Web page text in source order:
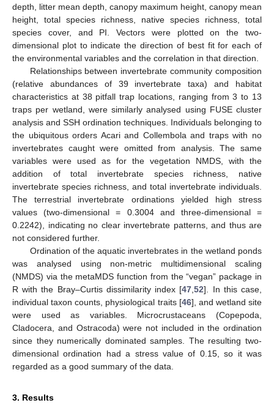
depth, litter mean depth, canopy maximum height, canopy mean
height, total species richness, native species richness, total
species cover, and PI. Vectors were plotted on the two-
dimensional plot to indicate the direction of best fit for each of
the environmental variables and the correlation in that direction.
Relationships between invertebrate community composition
(relative abundances of 39 invertebrate taxa) and habitat
characteristics at 38 pitfall trap locations, ranging from 3 to 13
traps per wetland, were similarly analysed using FUSE cluster
analysis and SSH ordination techniques. Individuals belonging to
the ubiquitous orders Acari and Collembola and traps with no
invertebrates caught were omitted from analysis. The same
variables were used as for the vegetation NMDS, with the
addition of total invertebrate species richness, native
invertebrate species richness, and total invertebrate individuals.
The terrestrial invertebrate ordinations yielded high stress
values (two-dimensional = 0.3004 and three-dimensional =
0.2242), indicating no clear invertebrate patterns, and thus are
not considered further.
Ordination of the aquatic invertebrates in the wetland ponds
was analysed using non-metric multidimensional scaling
(NMDS) via the metaMDS function from the “vegan” package in
R with the Bray–Curtis dissimilarity index [47,52]. In this case,
individual taxon counts, physiological traits [46], and wetland site
were used as variables. Microcrustaceans (Copepoda,
Cladocera, and Ostracoda) were not included in the ordination
since they numerically dominated samples. The resulting two-
dimensional ordination had a stress value of 0.15, so it was
regarded as a good summary of the data.
3. Results